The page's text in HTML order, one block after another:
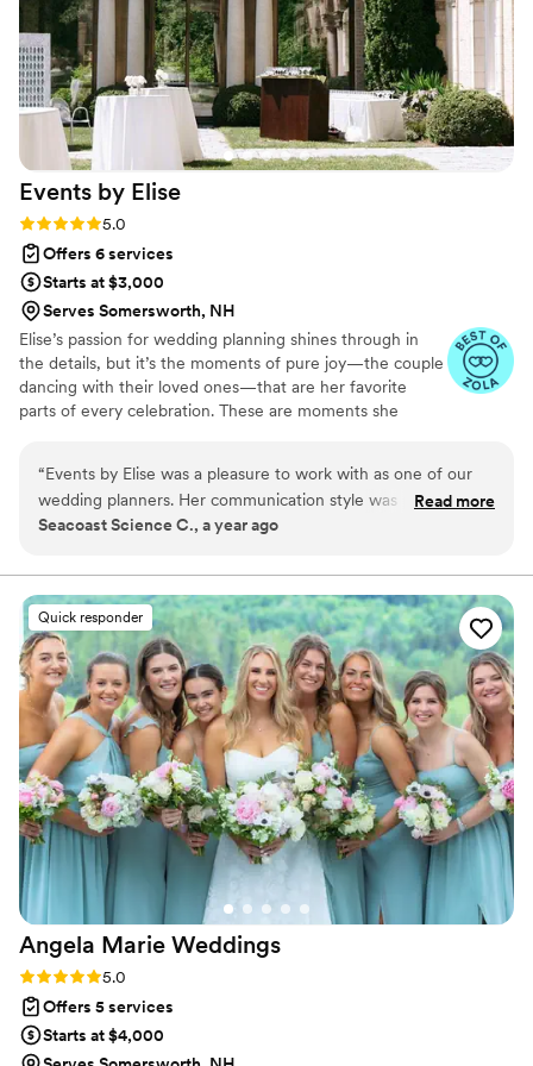
seamlessly with our vendors, all of whom had
nothing but kind things to say about her. Our
venue trusted her completely, which made our
lives so much easier. We can’t recommend Karla
enough.
Events by Elise
Rating: 5.0 (5 reviews)
5.0
Offers 6 services
Starts at $3,000
Serves Somersworth, NH
Elise’s passion for wedding planning shines through in
the details, but it’s the moments of pure joy—the couple
dancing with their loved ones—that are her favorite
parts of every celebration. These are moments she
“Events by Elise was a pleasure to work with as one of our
wedding planners. Her communication style was prompt and
precise, ensuring we were always informed and on the same
truly impressive - they were incredibly organized and left no
stone unturned in bringing our special day to life. From start
to finish, Events by Elise demonstrated their expertise and
commitment to making the couples wedding day perfect.”
Read more
Seacoast Science C., a year ago
Quick responder
Angela Marie Weddings
Rating: 5.0 (4 reviews)
5.0
Offers 5 services
Starts at $4,000